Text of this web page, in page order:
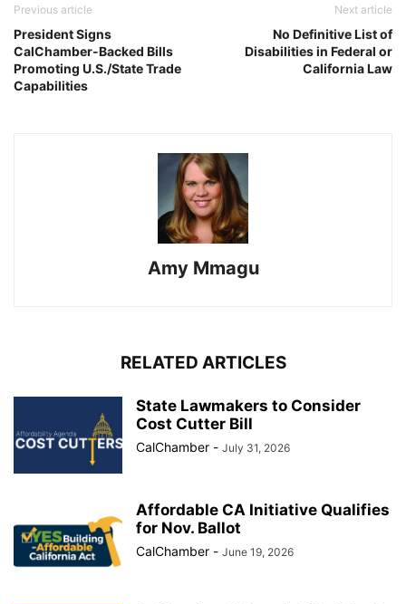
Previous article
President Signs
CalChamber-Backed Bills
Promoting U.S./State Trade
Capabilities
Next article
No Definitive List of
Disabilities in Federal or
California Law
Amy Mmagu
RELATED ARTICLES
State Lawmakers to Consider
Cost Cutter Bill
CalChamber - July 31, 2026
Affordable CA Initiative Qualifies
for Nov. Ballot
CalChamber - June 19, 2026